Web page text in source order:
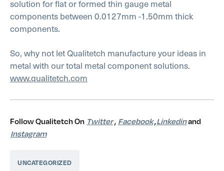
solution for flat or formed thin gauge metal
components between 0.0127mm -1.50mm thick
components.
So, why not let Qualitetch manufacture your ideas in
metal with our total metal component solutions.
www.qualitetch.com
Follow Qualitetch On Twitter, Facebook,Linkedinand
Instagram
UNCATEGORIZED